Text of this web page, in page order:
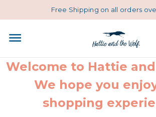
Free Shipping on all orders
Welcome to Hattie
We hope you
shopping